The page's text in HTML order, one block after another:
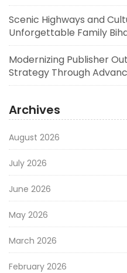
Scenic Highways and
Unforgettable Family
Modernizing Publisher
Strategy Through
Archives
August 2026
July 2026
June 2026
May 2026
March 2026
February 2026